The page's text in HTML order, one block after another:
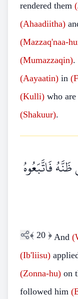
rendered them
(Ahaadiitha)
(Mazzaq'naa-
(Mumazzaqin).
(Aayaatin) in
(Kulli) who
(Shakuur).
فَاتَّبَعُوهُ
﴾ 20 ﴿ And
(Ib'liisu)
(Zonna-hu) on
followed him